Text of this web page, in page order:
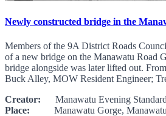
Newly constructed bridge in the
Members of the 9A District Roads
of a new bridge on the Manawatu Road
bridge alongside was later lifted out.
Buck Alley, MOW Resident Engineer;
Creator: Manawatu Evening Standard
Place: Manawatu Gorge, Manawatu